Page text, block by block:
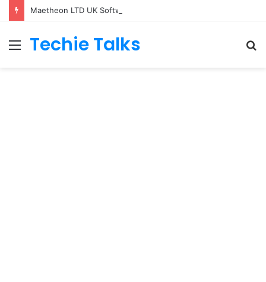
Maetheon LTD UK Software & Digital Solutions Company
Menu
Techie Talks